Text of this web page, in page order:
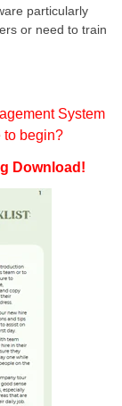
particularly
or need to train
System
to begin?
Download!